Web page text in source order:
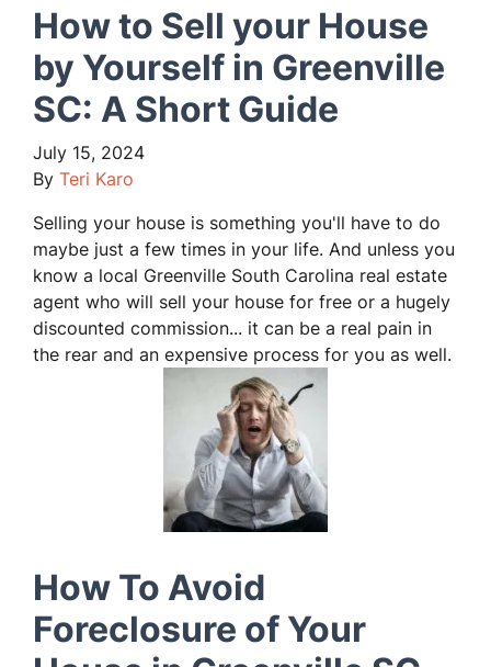
How to Sell your House
by Yourself in Greenville
SC: A Short Guide
July 15, 2024
By Teri Karo
Selling your house is something you'll have to do
maybe just a few times in your life. And unless you
know a local Greenville South Carolina real estate
agent who will sell your house for free or a hugely
discounted commission... it can be a real pain in
the rear and an expensive process for you as well.
How To Avoid
Foreclosure of Your